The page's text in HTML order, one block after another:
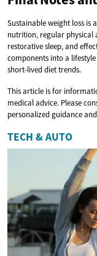
Sustainable weight loss is
nutrition, regular physical
restorative sleep, and
components into a
short-lived diet trends.
This article is for
medical advice. Please
personalized guidance
TECH & AUTO